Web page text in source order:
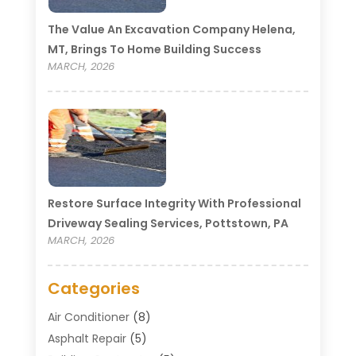
The Value An Excavation Company Helena,
MT, Brings To Home Building Success
MARCH, 2026
Restore Surface Integrity With Professional
Driveway Sealing Services, Pottstown, PA
MARCH, 2026
Categories
Air Conditioner(8)
Asphalt Repair(5)